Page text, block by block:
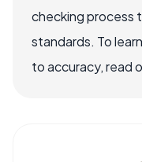
checking process
standards. To
to accuracy, read